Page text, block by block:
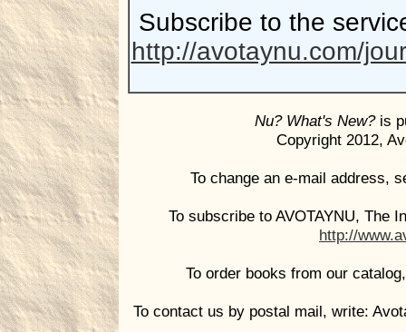
Subscribe to the
http://avotaynu.com/
Nu? What's New?is
Copyright 2012,
To change an e-mail address,
To subscribe to AVOTAYNU, The
http://
To order books from our
To contact us by postal mail, write: